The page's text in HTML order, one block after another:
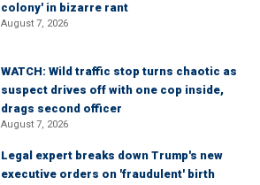
colony' in bizarre rant
August 7, 2026
WATCH: Wild traffic stop turns chaotic as
suspect drives off with one cop inside,
drags second officer
August 7, 2026
Legal expert breaks down Trump's new
executive orders on 'fraudulent' birth